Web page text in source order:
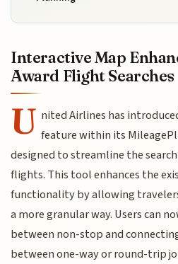
Interactive Map
Award Flight Searches
U nited Airlines has
feature within its
designed to streamline the
flights. This tool enhances the
functionality by allowing
a more granular way. Users can
between non-stop and
between one-way or round-trip